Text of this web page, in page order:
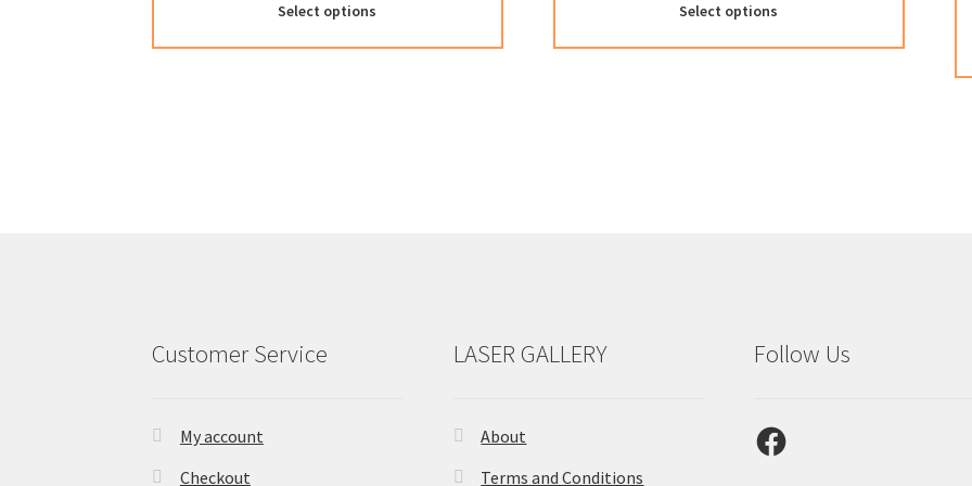
Select options Select options
Customer Service
My account
Checkout
LASER GALLERY
About
Terms and Conditions
Follow Us
Facebook